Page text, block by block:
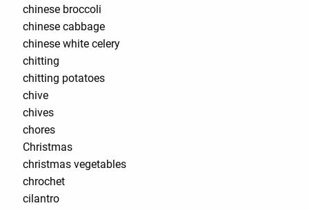
chinese broccoli
chinese cabbage
chinese white celery
chitting
chitting potatoes
chive
chives
chores
Christmas
christmas vegetables
chrochet
cilantro